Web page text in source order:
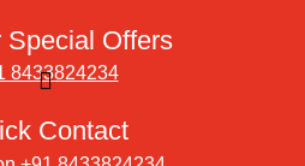
Special Offers
8433824234
Contact